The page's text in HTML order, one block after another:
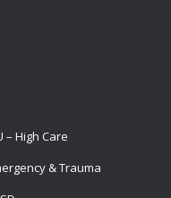
– High Care
& Trauma